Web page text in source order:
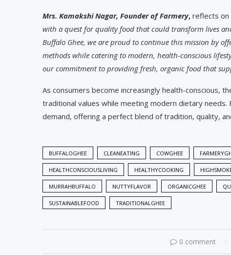
Mrs. Kamakshi Nagar, Founder of Farmery, reflects on
with a quest for quality food that could transform lives
Buffalo Ghee, we are proud to continue this mission by
methods while catering to modern, health-conscious
our commitment to providing fresh, organic food that
As consumers become increasingly health-conscious,
traditional values while meeting modern dietary
demand, offering a perfect blend of tradition, quality,
BUFFALOGHEE CLEANEATING COWGHEE
HEALTHCONSCIOUSLIVING HEALTHYCOOKING
MURRAHBUFFALO NUTTYFLAVOR ORGANICGHEE
SUSTAINABLEFOOD TRADITIONALGHEE
0 comment